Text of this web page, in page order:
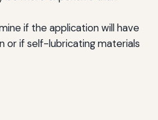
if the application will have
or if self-lubricating materials